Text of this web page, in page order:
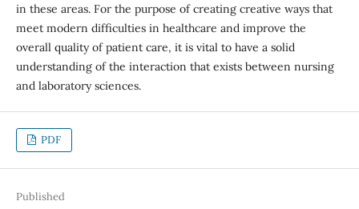
in these areas. For the purpose of creating creative ways that
meet modern difficulties in healthcare and improve the
overall quality of patient care, it is vital to have a solid
understanding of the interaction that exists between nursing
and laboratory sciences.
PDF
Published